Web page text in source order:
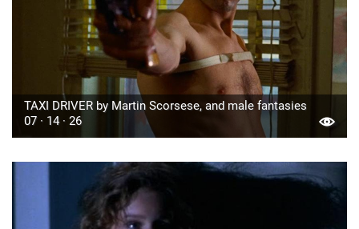
TAXI DRIVER by Martin Scorsese, and male fantasies
07 · 14 · 26